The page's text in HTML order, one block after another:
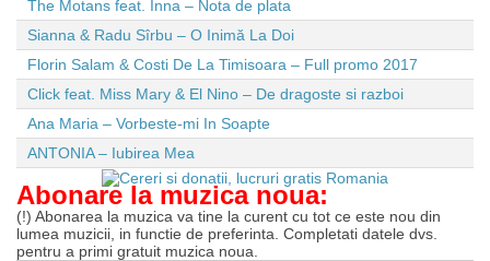
The Motans feat. Inna – Nota de plata
Sianna & Radu Sîrbu – O Inimă La Doi
Florin Salam & Costi De La Timisoara – Full promo 2017
Click feat. Miss Mary & El Nino – De dragoste si razboi
Ana Maria – Vorbeste-mi In Soapte
ANTONIA – Iubirea Mea
Abonare la muzica noua:
(!) Abonarea la muzica va tine la curent cu tot ce este nou din
lumea muzicii, in functie de preferinta. Completati datele dvs.
pentru a primi gratuit muzica noua.